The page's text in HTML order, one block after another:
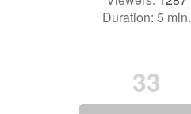
Duration: 5 min.
33